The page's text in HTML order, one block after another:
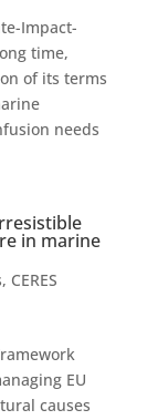
Impact-
time,
of its terms
needs
in marine
, CERES
EU
causes